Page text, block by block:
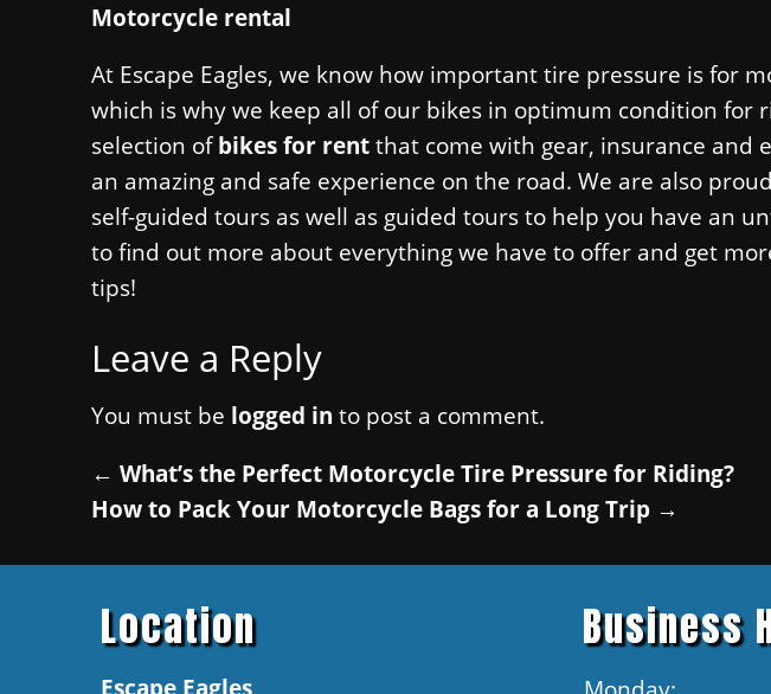
Motorcycle rental
At Escape Eagles, we know how important tire pressure is for
which is why we keep all of our bikes in optimum condition for
selection of bikes for rent that come with gear, insurance and
an amazing and safe experience on the road. We are also
self-guided tours as well as guided tours to help you have an
to find out more about everything we have to offer and get
tips!
Leave a Reply
You must be logged in to post a comment.
← What’s the Perfect Motorcycle Tire Pressure for Riding?
How to Pack Your Motorcycle Bags for a Long Trip →
Location
Escape Eagles
Business
Monday: